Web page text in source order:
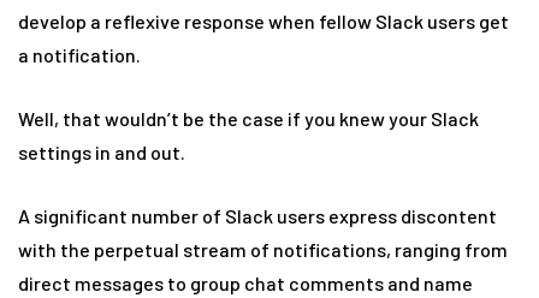
develop a reflexive response when fellow Slack users get
a notification.
Well, that wouldn’t be the case if you knew your Slack
settings in and out.
A significant number of Slack users express discontent
with the perpetual stream of notifications, ranging from
direct messages to group chat comments and name